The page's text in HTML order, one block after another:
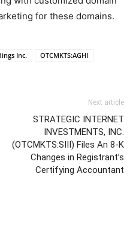
for these domains.
Inc.
OTCMKTS:AGHI
Next article
STRATEGIC INTERNET
INVESTMENTS, INC.
(OTCMKTS:SIII) Files An 8-K
Changes in Registrant’s
Certifying Accountant